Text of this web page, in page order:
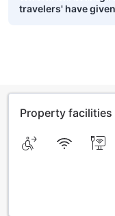
travelers' have
Property facilities